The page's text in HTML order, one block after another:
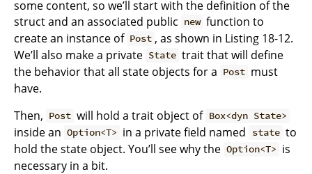
some content, so we’ll start with the definition of the
struct and an associated public new function to
create an instance of Post , as shown in Listing 18-12.
We’ll also make a private State trait that will define
the behavior that all state objects for a Post must
have.
Then, Post will hold a trait object of Box<dyn State>
inside an Option<T> in a private field named state to
hold the state object. You’ll see why the Option<T> is
necessary in a bit.